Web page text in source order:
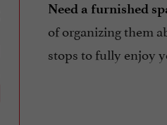
Need a furnished
of organizing them
stops to fully enjoy